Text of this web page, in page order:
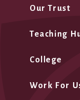
Our Trust
Teaching
College
Work For